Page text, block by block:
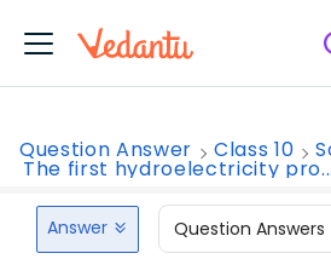
Question Answer Class 10
The first hydroelectricity pro...
Answer Question Answers